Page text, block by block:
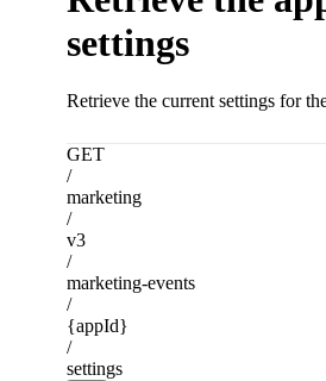
settings
Retrieve the current settings for
GET
/
marketing
/
v3
/
marketing-events
/
{appId}
/
settings